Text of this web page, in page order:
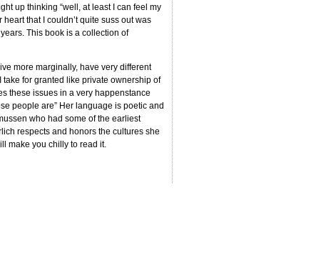
up thinking “well, at least I can feel my
that I couldn’t quite suss out was
This book is a collection of
more marginally, have very different
for granted like private ownership of
these issues in a very happenstance
people are” Her language is poetic and
who had some of the earliest
respects and honors the cultures she
make you chilly to read it.